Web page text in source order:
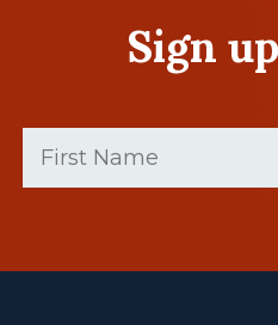
Sign
Name